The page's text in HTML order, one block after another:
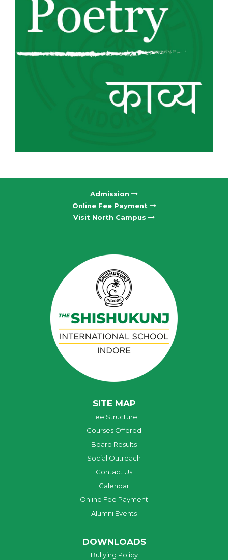
Admission
Online Fee Payment
Visit North Campus
SITE MAP
Fee Structure
Courses Offered
Board Results
Social Outreach
Contact Us
Calendar
Online Fee Payment
Alumni Events
DOWNLOADS
Bullying Policy